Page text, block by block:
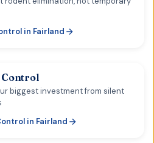
in Fairland
biggest investment from silent
in Fairland